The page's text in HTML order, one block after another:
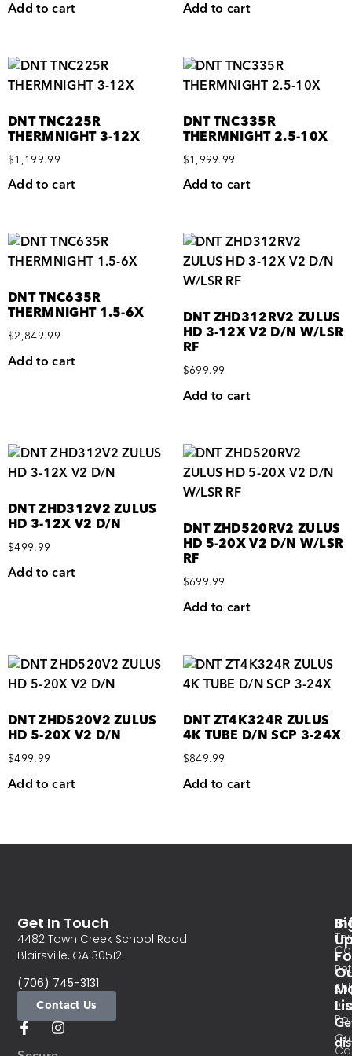
Add to cart Add to cart
DNT TNC225R
THERMNIGHT 3-12X
$1,199.99
Add to cart
DNT TNC335R
THERMNIGHT 2.5-10X
$1,999.99
Add to cart
DNT TNC635R
THERMNIGHT 1.5-6X
$2,849.99
Add to cart
DNT ZHD312RV2 ZULUS
HD 3-12X V2 D/N W/LSR
RF
$699.99
Add to cart
DNT ZHD312V2 ZULUS
HD 3-12X V2 D/N
$499.99
Add to cart
DNT ZHD520RV2 ZULUS
HD 5-20X V2 D/N W/LSR
RF
$699.99
Add to cart
DNT ZHD520V2 ZULUS
HD 5-20X V2 D/N
$499.99
Add to cart
DNT ZT4K324R ZULUS
4K TUBE D/N SCP 3-24X
$849.99
Add to cart
Get In Touch
4482 Town Creek School Road
Blairsville, GA 30512
(706) 745-3131
Contact Us